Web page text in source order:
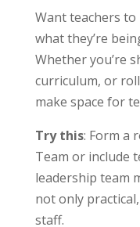
Want teachers
what they’re
Whether you’re
curriculum, or
make space for
Try this: Form a
Team or include
leadership team
not only
staff.